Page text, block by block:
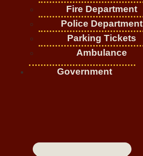
Fire Department
Police Department
Parking Tickets
Ambulance
Government